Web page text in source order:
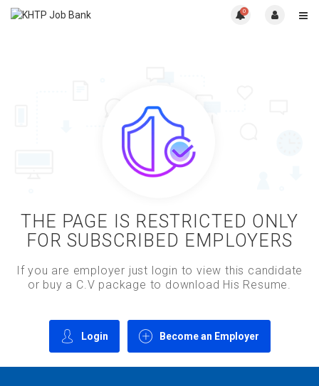
0
THE PAGE IS RESTRICTED ONLY
FOR SUBSCRIBED EMPLOYERS
If you are employer just login to view this candidate
or buy a C.V package to download His Resume.
Login Become an Employer